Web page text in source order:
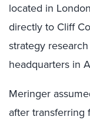
located in
directly to Cliff
strategy
headquarters in
Meringer
after transferring